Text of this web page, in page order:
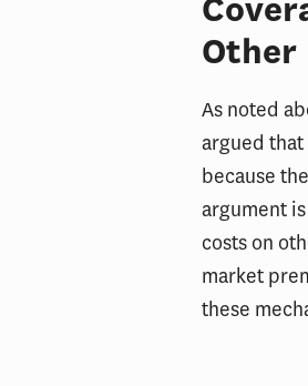
Other
As noted
argued
because
argument
costs on
market
these